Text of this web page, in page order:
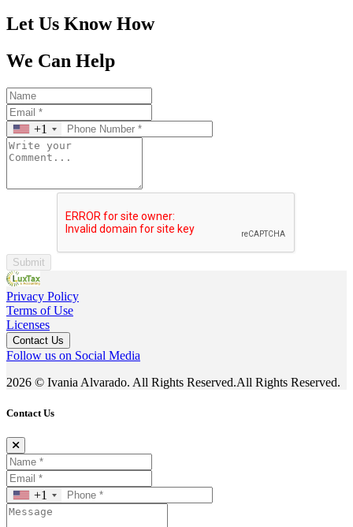
Let Us Know How
We Can Help
+1
Submit
Privacy Policy
Terms of Use
Licenses
Contact Us
Follow us on Social Media
2026 © Ivania Alvarado. All Rights Reserved.All Rights Reserved.
Contact Us
+1